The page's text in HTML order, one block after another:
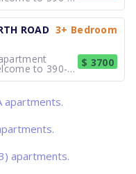
a
townhouse
Silver
from
inte
ROAD 3+ Bedroom
a
Silver
from
inte
$ 3700
apartments.
apartments.